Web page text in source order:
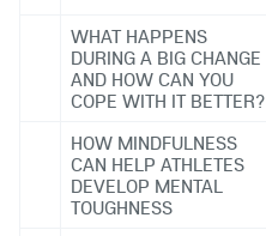
WHAT HAPPENS
DURING A BIG CHANGE
AND HOW CAN YOU
COPE WITH IT BETTER?
HOW MINDFULNESS
CAN HELP ATHLETES
DEVELOP MENTAL
TOUGHNESS